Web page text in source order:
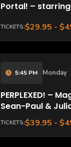
Portal! –
TICKETS:$29.95 -
5:45 PM Monday
PERPLEXED! –
Sean-Paul &
TICKETS:$39.95 -